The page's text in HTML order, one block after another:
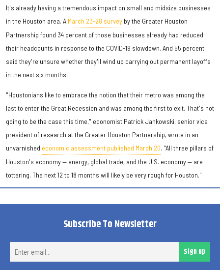
It's already having a tremendous impact on small and midsize businesses
in the Houston area. A March 23-28 survey by the Greater Houston
Partnership found 34 percent of those businesses already had reduced
their headcounts in response to the COVID-19 slowdown. And 55 percent
said they're unsure whether they'll wind up carrying out permanent layoffs
in the next six months.
"Houstonians like to embrace the notion that their metro was among the
last to enter the Great Recession and was among the first to exit. That's not
going to be the case this time," economist Patrick Jankowski, senior vice
president of research at the Greater Houston Partnership, wrote in an
unvarnished economic assessment published March 20. "All three pillars of
Houston's economy — energy, global trade, and the U.S. economy — are
tottering. The next 12 to 18 months will likely be very rough for Houston."
Subscribe To Newsletter
Sign up